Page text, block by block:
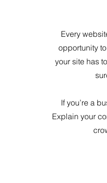
Every
opportunity
your site has
If you’re a
Explain your